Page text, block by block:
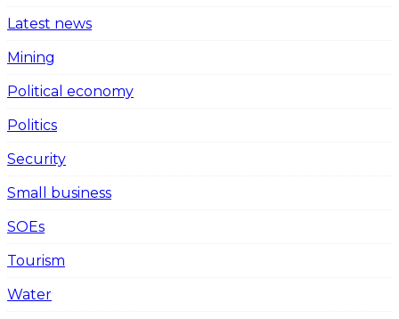
Latest news
Mining
Political economy
Politics
Security
Small business
SOEs
Tourism
Water